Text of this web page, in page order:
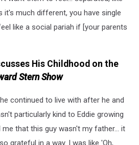
it's much different, you have single
like a social pariah if [your parents
His Childhood on the
Stern Show
continued to live with after he and
particularly kind to Eddie growing
that this guy wasn't my father... it
grateful in a way. I was like 'Oh,